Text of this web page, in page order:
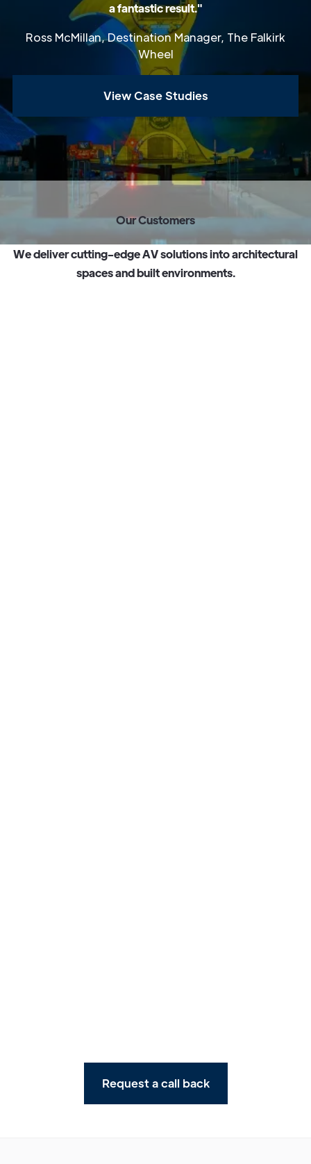
a fantastic result."
Ross McMillan, Destination Manager, The Falkirk
Wheel
View Case Studies
OurCustomers
Wedelivercutting-edgeAVsolutionsintoarchitectural
spacesandbuiltenvironments.
Request a call back